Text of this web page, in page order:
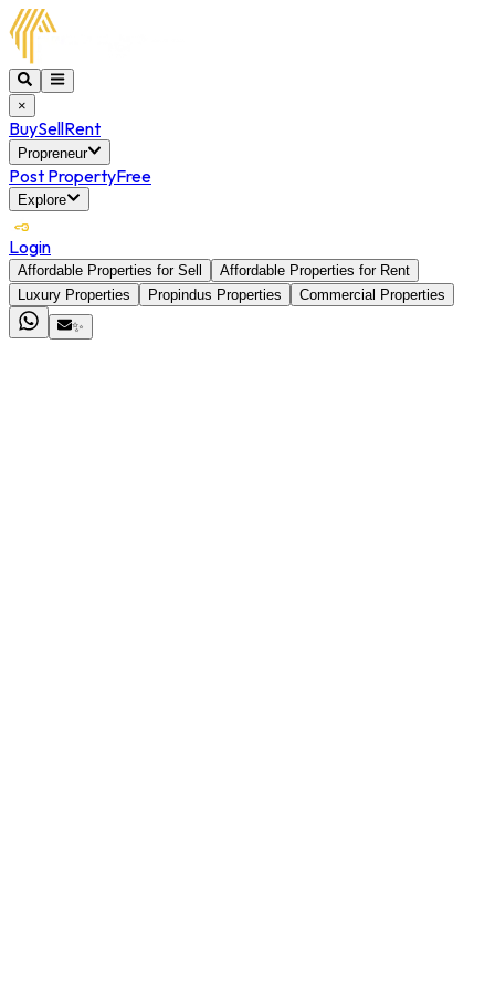
×
BuySellRent
Propreneur
Post PropertyFree
Explore
Login
Affordable Properties for Sell
Affordable Properties for Rent
Luxury Properties
Propindus Properties
Commercial Properties
✨